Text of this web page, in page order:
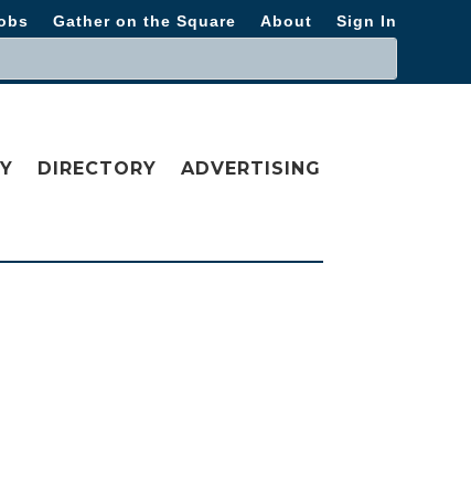
Gather on the Square About Sign In
DIRECTORY
ADVERTISING